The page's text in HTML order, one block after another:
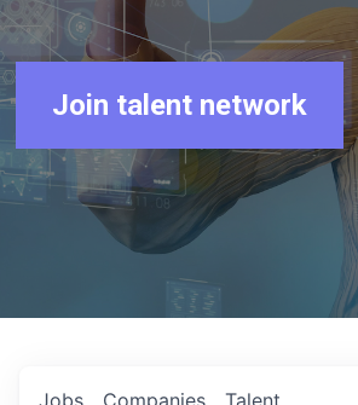
Join talent network
Jobs Companies Talent